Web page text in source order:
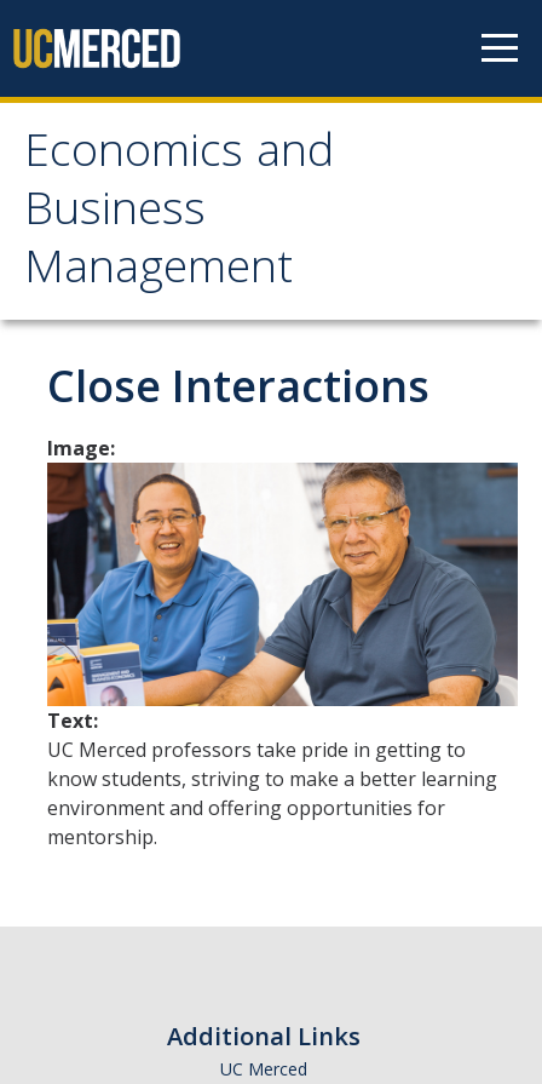
Economics and
Business
Management
Economics and
Business Management
Newsroom
Seminars
Undergraduate Programs
Future Students
Why Economics at UC Merced?
FAQs
Majors
Minors
Student Resources
Close Interactions
Image:
Text:
UC Merced professors take pride in getting to
know students, striving to make a better learning
environment and offering opportunities for
mentorship.
Additional Links
UC Merced